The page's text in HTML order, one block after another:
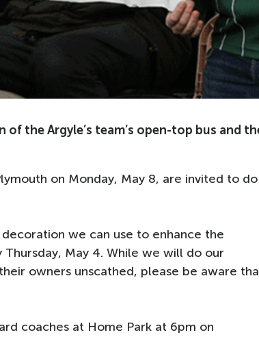
the Argyle’s team’s open-top bus and
on Monday, May 8, are invited to do
we can use to enhance the
May 4. While we will do our
owners unscathed, please be aware
coaches at Home Park at 6pm on